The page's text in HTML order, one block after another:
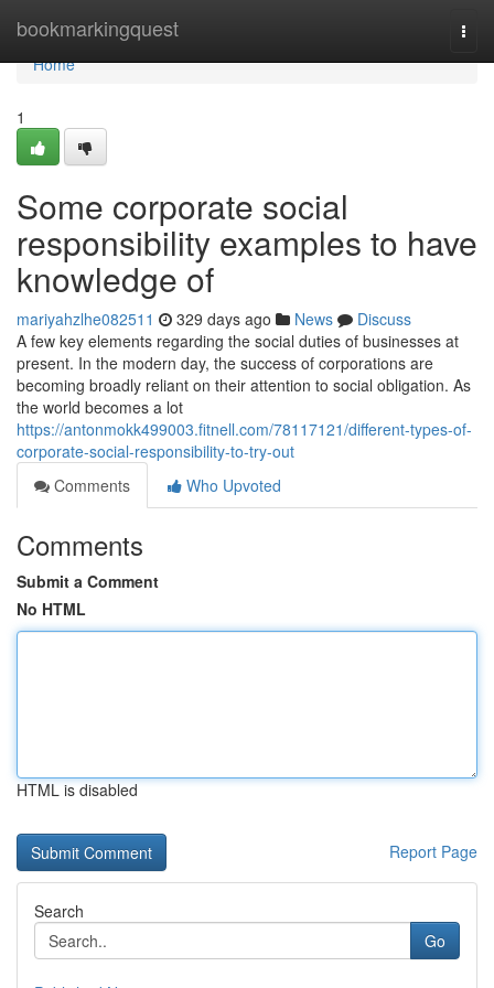
bookmarkingquest
Home
Home
1
Some corporate social
responsibility examples to have
knowledge of
mariyahzlhe082511 329 days ago News
Discuss
A few key elements regarding the social duties of businesses at
present. In the modern day, the success of corporations are
becoming broadly reliant on their attention to social obligation. As
the world becomes a lot
https://antonmokk499003.fitnell.com/78117121/different-types-of-
corporate-social-responsibility-to-try-out
Comments
Who Upvoted
Comments
Submit a Comment
No HTML
HTML is disabled
Report Page
Search
Go